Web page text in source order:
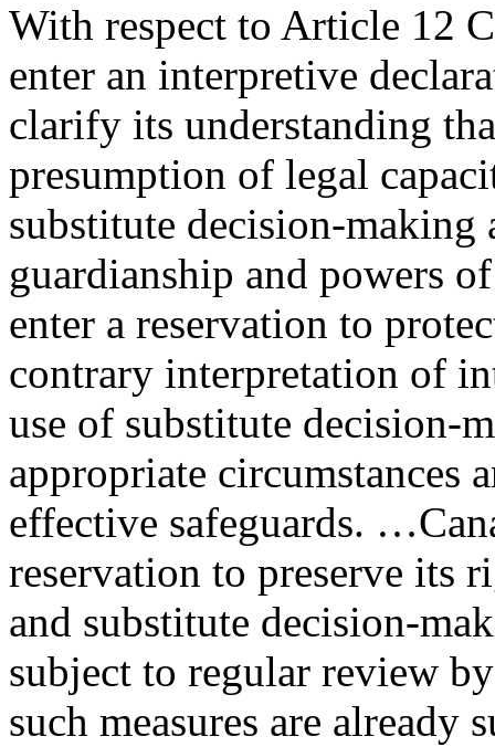
With respect to Article 12
enter an interpretive
clarify its understanding
presumption of legal
substitute decision-making
guardianship and powers
enter a reservation to
contrary interpretation of
use of substitute decision-
appropriate circumstances
effective safeguards.
reservation to preserve its
and substitute decision-
subject to regular review
such measures are already